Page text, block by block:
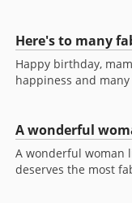
Here's to many
Happy birthday,
happiness and
A wonderful
A wonderful woman
deserves the most